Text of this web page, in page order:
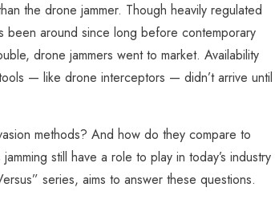
the drone jammer. Though heavily regulated
been around since long before contemporary
drone jammers went to market. Availability
— like drone interceptors — didn’t arrive until
methods? And how do they compare to
still have a role to play in today’s industry
series, aims to answer these questions.